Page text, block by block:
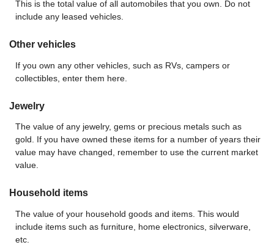
This is the total value of all automobiles that you own. Do not
include any leased vehicles.
Other vehicles
If you own any other vehicles, such as RVs, campers or
collectibles, enter them here.
Jewelry
The value of any jewelry, gems or precious metals such as
gold. If you have owned these items for a number of years their
value may have changed, remember to use the current market
value.
Household items
The value of your household goods and items. This would
include items such as furniture, home electronics, silverware,
etc.